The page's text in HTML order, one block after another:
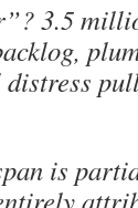
3.5
is